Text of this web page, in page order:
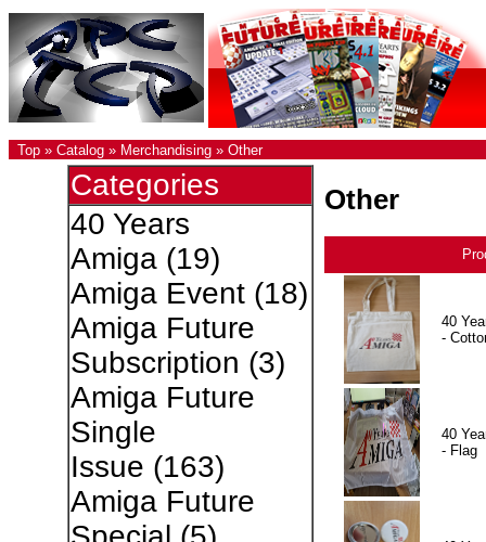
Top » Catalog » Merchandising » Other
Categories
40 Years
Amiga(19)
Amiga Event(18)
Amiga Future
Subscription (3)
Amiga Future
Single
Issue (163)
Amiga Future
Other
40
-
40
- Flag